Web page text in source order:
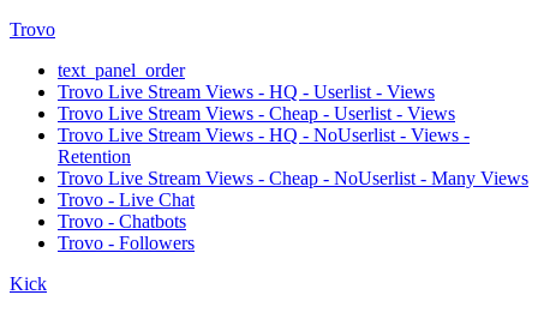
Trovo
text_panel_order
Trovo Live Stream Views - HQ - Userlist - Views
Trovo Live Stream Views - Cheap - Userlist - Views
Trovo Live Stream Views - HQ - NoUserlist - Views -
Retention
Trovo Live Stream Views - Cheap - NoUserlist - Many Views
Trovo - Live Chat
Trovo - Chatbots
Trovo - Followers
Kick